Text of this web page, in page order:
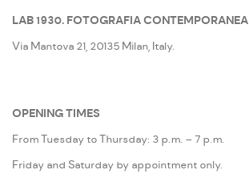
LAB 1930. FOTOGRAFIA CONTEMPORANEA
Via Mantova 21, 20135 Milan, Italy.
OPENING TIMES
From Tuesday to Thursday: 3 p.m. – 7 p.m.
Friday and Saturday by appointment only.